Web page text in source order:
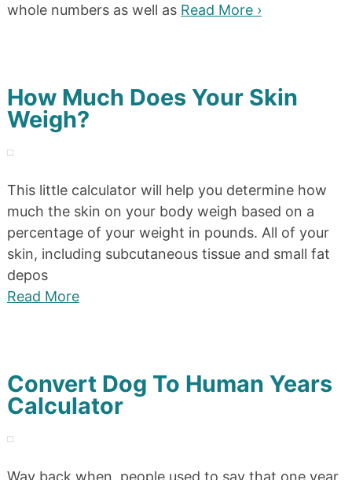
whole numbers as well as Read More ›
How Much Does Your Skin
Weigh?
This little calculator will help you determine how
much the skin on your body weigh based on a
percentage of your weight in pounds. All of your
skin, including subcutaneous tissue and small fat
depos
Read More
Convert Dog To Human Years
Calculator
Way back when, people used to say that one year